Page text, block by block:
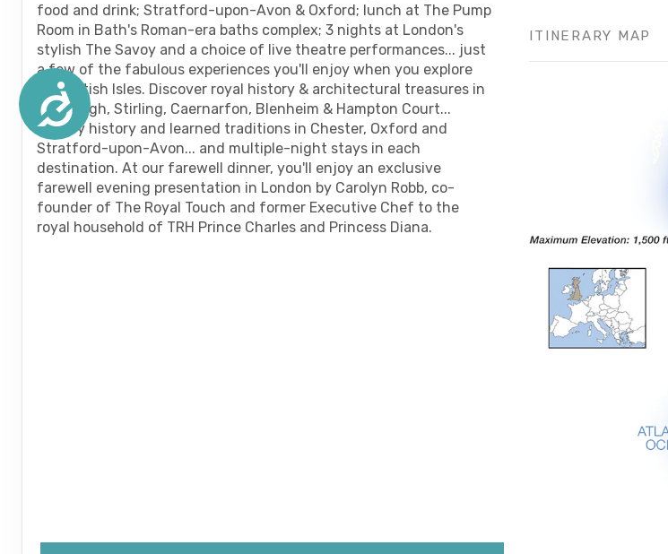
Accessibility
food and drink; Stratford-upon-Avon & Oxford; lunch at The Pump
Room in Bath's Roman-era baths complex; 3 nights at London's
stylish The Savoy and a choice of live theatre performances... just
a few of the fabulous experiences you'll enjoy when you explore
the British Isles. Discover royal history & architectural treasures in
Edinburgh, Stirling, Caernarfon, Blenheim & Hampton Court...
literary history and learned traditions in Chester, Oxford and
Stratford-upon-Avon... and multiple-night stays in each
destination. At our farewell dinner, you'll enjoy an exclusive
farewell evening presentation in London by Carolyn Robb, co-
founder of The Royal Touch and former Executive Chef to the
royal household of TRH Prince Charles and Princess Diana.
ITINERARY MAP